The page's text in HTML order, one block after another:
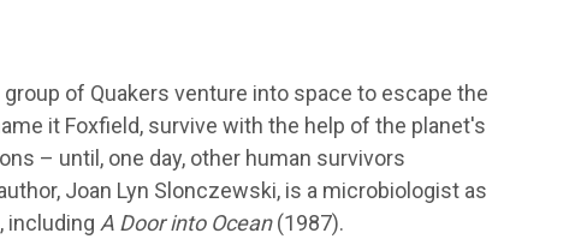
of Quakers venture into space to escape the
it Foxfield, survive with the help of the planet's
– until, one day, other human survivors
Joan Lyn Slonczewski, is a microbiologist as
including A Door into Ocean(1987).